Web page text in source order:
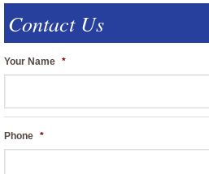
Contact Us
Your Name *
Phone *